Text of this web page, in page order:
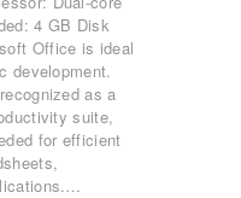
4 GB Disk
Office is ideal
development.
as a
suite,
for efficient